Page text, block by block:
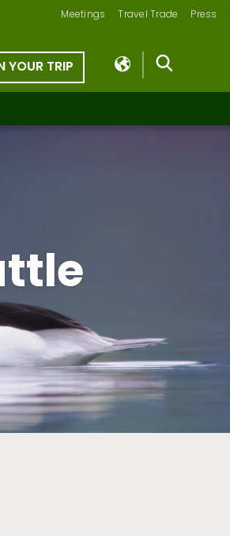
Meetings Travel Trade Press
YOUR TRIP